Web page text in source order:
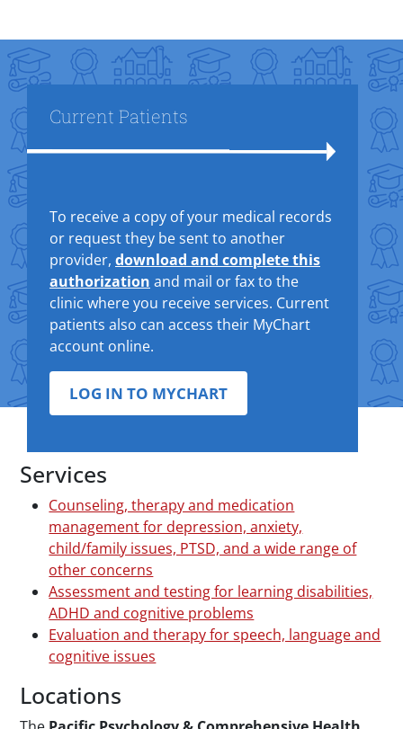
Title
Current Patients
Text Box
To receive a copy of your medical records
or request they be sent to another
provider, download and complete this
authorization and mail or fax to the
clinic where you receive services. Current
patients also can access their MyChart
account online.
LOG IN TO MYCHART
Services
Counseling, therapy and medication
management for depression, anxiety,
child/family issues, PTSD, and a wide range of
other concerns
Assessment and testing for learning disabilities,
ADHD and cognitive problems
Evaluation and therapy for speech, language and
cognitive issues
Locations